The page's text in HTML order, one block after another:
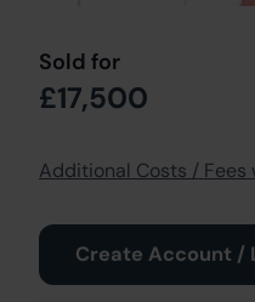
Sold for
£17,500
Additional Costs / Fees
Create Account /